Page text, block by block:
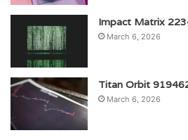
Impact Matrix
March 6, 2026
Titan Orbit
March 6, 2026